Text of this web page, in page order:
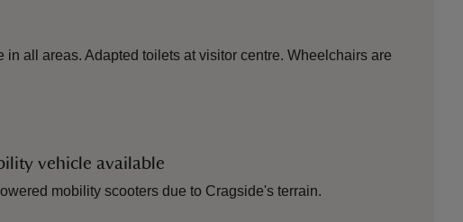
all areas. Adapted toilets at visitor centre. Wheelchairs are
vehicle available
mobility scooters due to Cragside's terrain.